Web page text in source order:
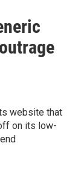
website that
on its low-